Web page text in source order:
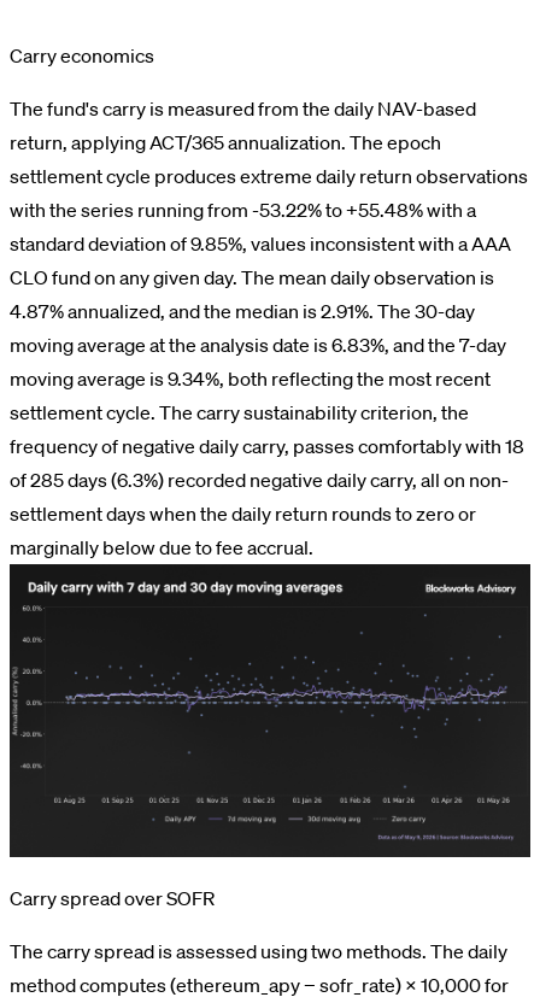
Carry economics
The fund's carry is measured from the daily NAV-based
return, applying ACT/365 annualization. The epoch
settlement cycle produces extreme daily return observations
with the series running from -53.22% to +55.48% with a
standard deviation of 9.85%, values inconsistent with a AAA
CLO fund on any given day. The mean daily observation is
4.87% annualized, and the median is 2.91%. The 30-day
moving average at the analysis date is 6.83%, and the 7-day
moving average is 9.34%, both reflecting the most recent
settlement cycle. The carry sustainability criterion, the
frequency of negative daily carry, passes comfortably with 18
of 285 days (6.3%) recorded negative daily carry, all on non-
settlement days when the daily return rounds to zero or
marginally below due to fee accrual.
Carry spread over SOFR
The carry spread is assessed using two methods. The daily
method computes (ethereum_apy − sofr_rate) × 10,000 for